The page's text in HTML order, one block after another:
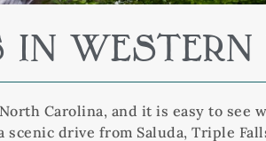
IN
Carolina, and it is easy to see
drive from Saluda, Triple